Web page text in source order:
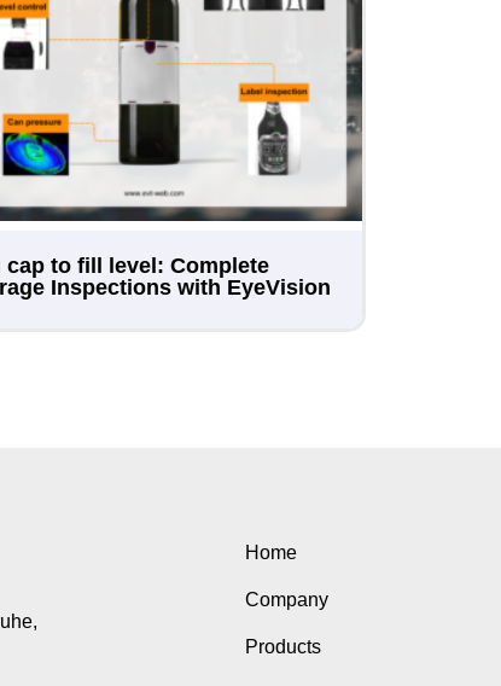
cap to fill level: Complete
Inspections with EyeVision
Home
Company
Products